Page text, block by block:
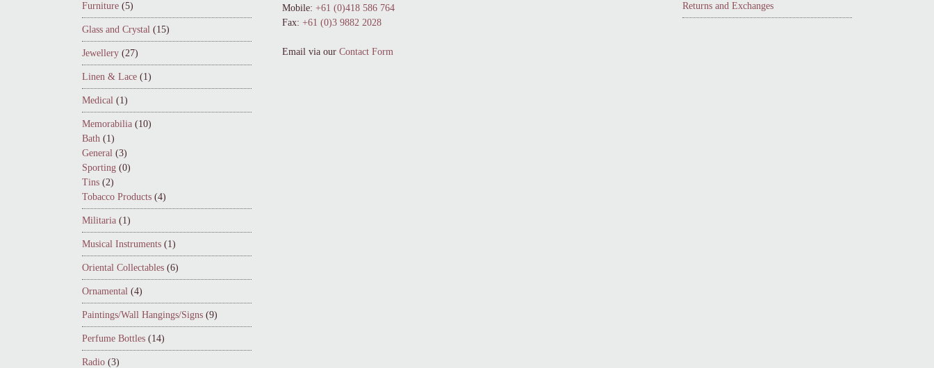
Furniture (5)
Glass and Crystal (15)
Jewellery (27)
Linen & Lace (1)
Medical (1)
Memorabilia (10)
Bath (1)
General (3)
Sporting (0)
Tins (2)
Tobacco Products (4)
Militaria (1)
Musical Instruments (1)
Oriental Collectables (6)
Ornamental (4)
Paintings/Wall Hangings/Signs (9)
Perfume Bottles (14)
Radio (3)
Mobile: +61 (0)418 586 764
Fax: +61 (0)3 9882 2028
Email via ourContact Form
Returns and Exchanges